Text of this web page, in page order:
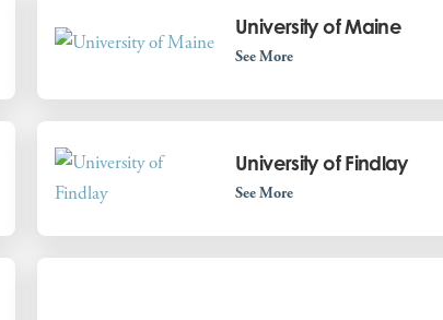
University of Maine
See More
University of Findlay
See More